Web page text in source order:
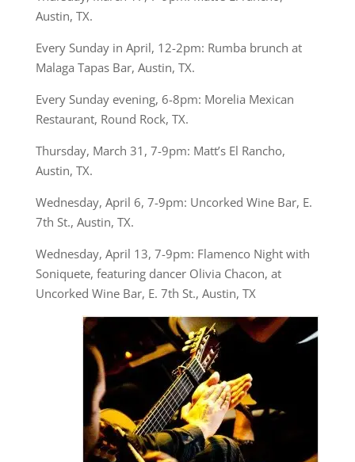
Austin, TX.
Every Sunday in April, 12-2pm: Rumba brunch at
Malaga Tapas Bar, Austin, TX.
Every Sunday evening, 6-8pm: Morelia Mexican
Restaurant, Round Rock, TX.
Thursday, March 31, 7-9pm: Matt’s El Rancho,
Austin, TX.
Wednesday, April 6, 7-9pm: Uncorked Wine Bar, E.
7th St., Austin, TX.
Wednesday, April 13, 7-9pm: Flamenco Night with
Soniquete, featuring dancer Olivia Chacon, at
Uncorked Wine Bar, E. 7th St., Austin, TX